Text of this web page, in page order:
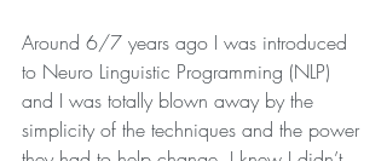
Around 6/7 years ago I was introduced
to Neuro Linguistic Programming (NLP)
and I was totally blown away by the
simplicity of the techniques and the power